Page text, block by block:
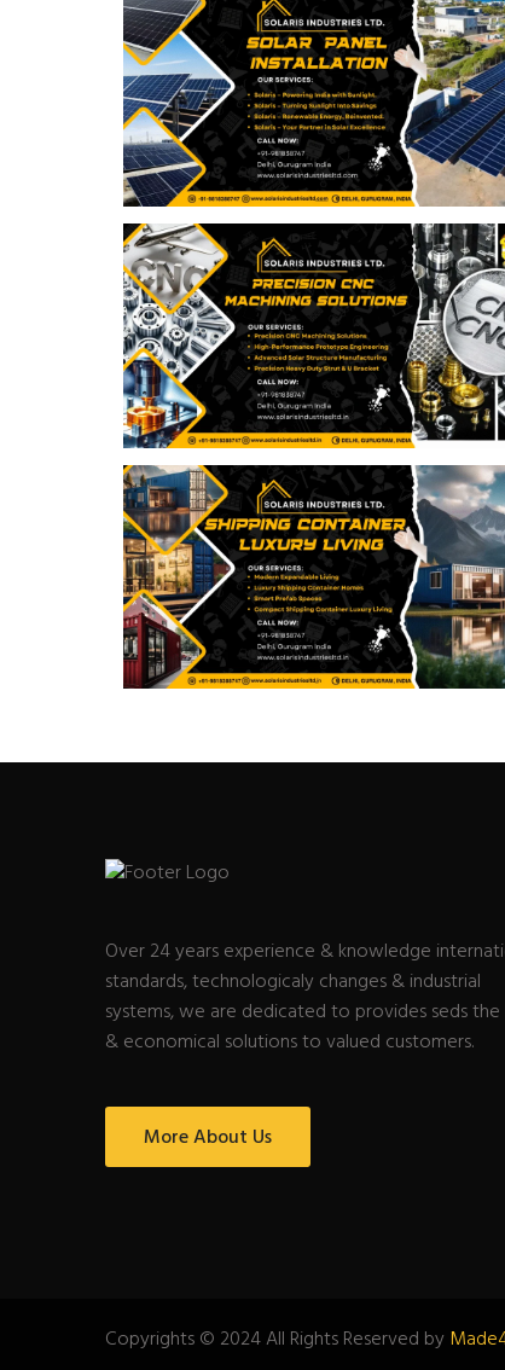
Over 24 years experience & knowledge
standards, technologicaly changes & industrial
systems, we are dedicated to provides seds
& economical solutions to valued customers.
More About Us
Copyrights © 2024 All Rights Reserved by